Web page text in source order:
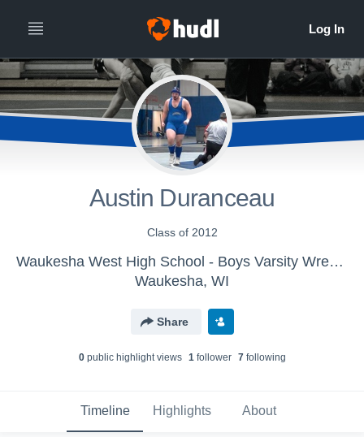
Austin Duranceau
Class of 2012
Waukesha West High School - Boys Varsity Wrestling
Waukesha, WI
Share
0public highlight views 1follower 7following
Timeline Highlights About